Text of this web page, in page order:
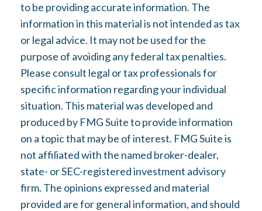
to be providing accurate information. The
information in this material is not intended as tax
or legal advice. It may not be used for the
purpose of avoiding any federal tax penalties.
Please consult legal or tax professionals for
specific information regarding your individual
situation. This material was developed and
produced by FMG Suite to provide information
on a topic that may be of interest. FMG Suite is
not affiliated with the named broker-dealer,
state- or SEC-registered investment advisory
firm. The opinions expressed and material
provided are for general information, and should